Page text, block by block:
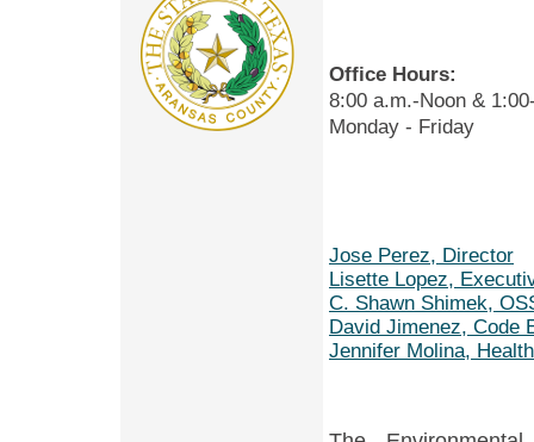
Office Hours:
8:00 a.m.-Noon &
Monday - Friday
Jose Perez, Director
Lisette Lopez,
C. Shawn Shimek,
David Jimenez, Code
Jennifer Molina,